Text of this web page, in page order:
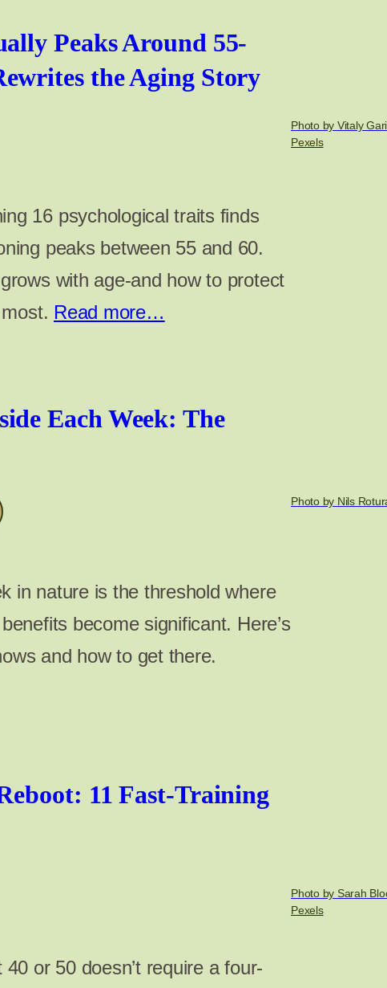
Peaks Around 55-
the Aging Story
16 psychological traits finds
peaks between 55 and 60.
with age-and how to protect
Read more…
Photo by Vitaly
Pexels
Each Week: The
in nature is the threshold where
become significant. Here’s
and how to get there.
Photo by Nils
11 Fast-Training
or 50 doesn’t require a four-
Photo by Sarah
Pexels